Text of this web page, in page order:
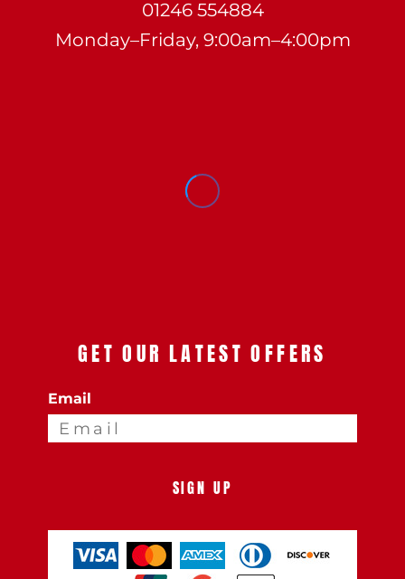
01246 554884
Monday–Friday, 9:00am–4:00pm
GET OUR LATEST OFFERS
Email
SIGN UP